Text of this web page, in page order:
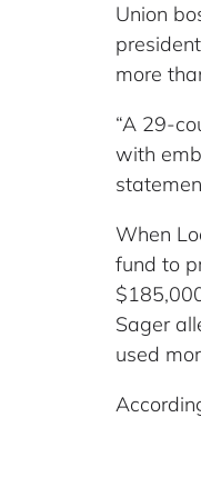
Union
more
“A 29-
with
When
fund to
Sager
used